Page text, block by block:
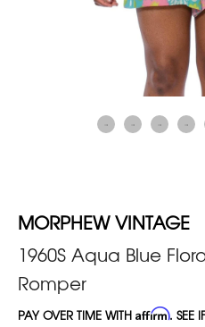
MORPHEW VINTAGE
1960S Aqua Blue
Romper
PAY OVER TIME WITH Affirm. SEE